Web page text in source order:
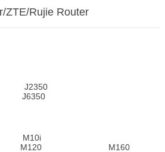
ZTE/Rujie Router
J2350
M10i
M160